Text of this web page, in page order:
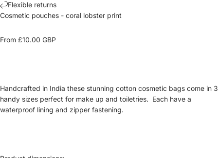
Flexible returns
Cosmetic pouches - coral lobster print
From £10.00 GBP
Handcrafted in India these stunning cotton cosmetic bags come in 3
handy sizes perfect for make up and toiletries. Each have a
waterproof lining and zipper fastening.